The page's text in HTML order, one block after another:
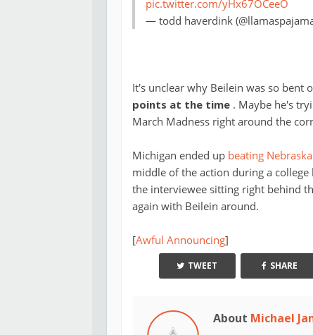
pic.twitter.com/yHx67OCeeO
— todd haverdink
It's unclear why Beilein was so bent
points at the time . Maybe he's
March Madness right around the
Michigan ended up beating
middle of the action during a
the interviewee sitting right behind
again with Beilein around.
[Awful Announcing]
TWEET SHARE
About Michael